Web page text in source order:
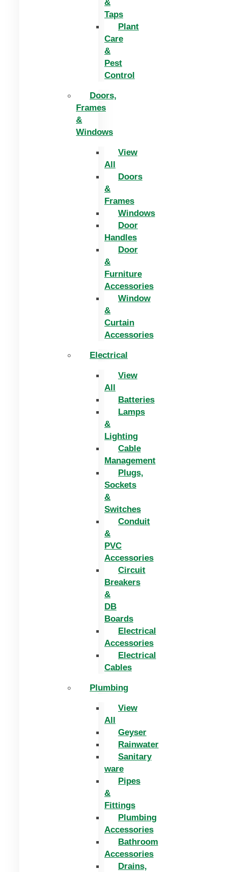
&
Taps
Plant
Care
&
Pest
Control
Doors,
Frames
&
Windows
View
All
Doors
&
Frames
Windows
Door
Handles
Door
&
Furniture
Accessories
Window
&
Curtain
Accessories
Electrical
View
All
Batteries
Lamps
&
Lighting
Cable
Management
Plugs,
Sockets
&
Switches
Conduit
&
PVC
Accessories
Circuit
Breakers
&
DB
Boards
Electrical
Accessories
Electrical
Cables
Plumbing
View
All
Geyser
Rainwater
Sanitary
ware
Pipes
&
Fittings
Plumbing
Accessories
Bathroom
Accessories
Drains,